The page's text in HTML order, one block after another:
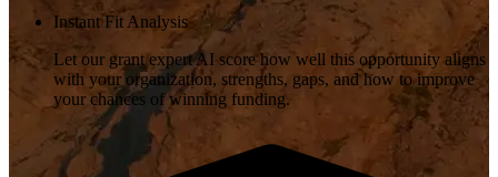
Instant Fit Analysis
Let our grant expert AI score how well this opportunity aligns
with your organization, strengths, gaps, and how to improve
your chances of winning funding.